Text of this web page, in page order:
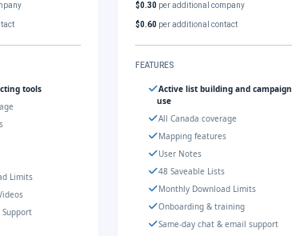
tools
Limits
$0.30 per additional company
$0.60 per additional contact
FEATURES
Active list building and campaign
use
All Canada coverage
Mapping features
User Notes
48 Saveable Lists
Monthly Download Limits
Onboarding & training
Same-day chat & email support